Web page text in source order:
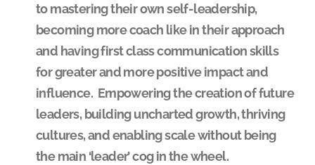
to mastering their own self-leadership,
becoming more coach like in their approach
and having first class communication skills
for greater and more positive impact and
influence. Empowering the creation of future
leaders, building uncharted growth, thriving
cultures, and enabling scale without being
the main ‘leader’ cog in the wheel.